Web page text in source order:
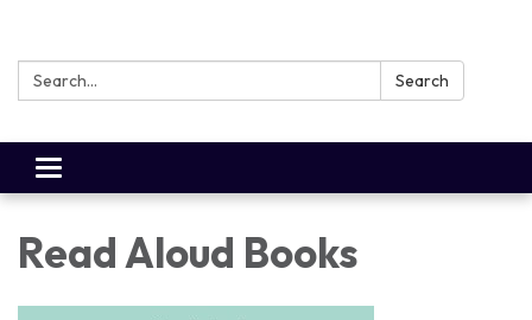
Search: Search
Toggle
navigation
Read Aloud Books